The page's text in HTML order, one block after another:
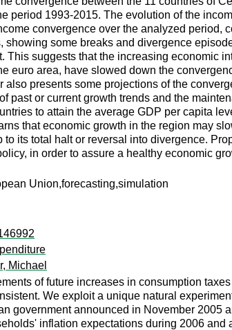
period 1993-2015. The evolution of the
convergence over the analyzed period,
some breaks and divergence
This suggests that the increasing economic
euro area, have slowed down the
presents some projections of the
past or current growth trends and the
to attain the average GDP per capita
that economic growth in the region may
its total halt or reversal into divergence.
in order to assure a healthy economic
Union,forecasting,simulation
Michael
of future increases in consumption
We exploit a unique natural
government announced in November 2005
inflation expectations during 2006